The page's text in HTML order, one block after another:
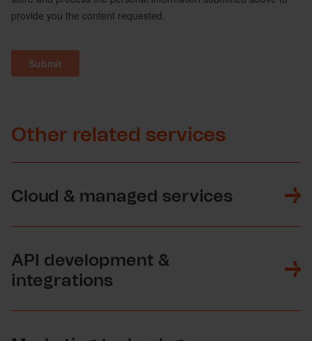
Other related services
Cloud & managed services
API development &
integrations